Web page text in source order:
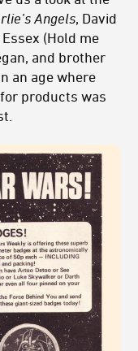
Angels, David
(Hold me
and brother
an age where
products was